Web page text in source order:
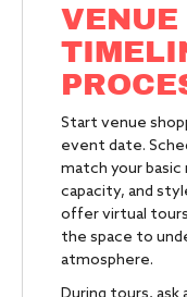
Start venue
event date.
match your
capacity, and
offer virtual
the space to
atmosphere.